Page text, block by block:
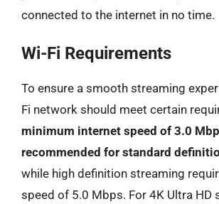
connected to the internet in no time.
Wi-Fi Requirements
To ensure a smooth streaming
Fi network should meet certain
minimum internet speed of 3.0
recommended for standard
while high definition streaming
speed of 5.0 Mbps. For 4K Ultra HD